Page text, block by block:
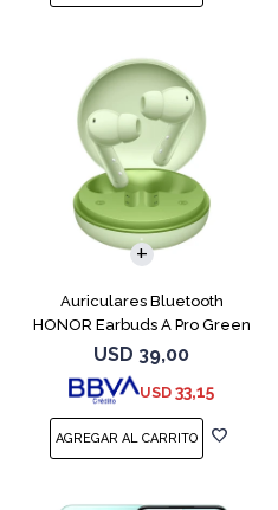
Auriculares Bluetooth
HONOR Earbuds A Pro Green
USD 39,00
USD 33,15